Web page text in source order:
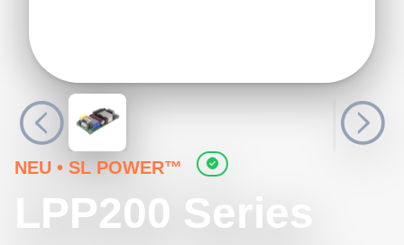
NEU • SL POWER™
LPP200 Series